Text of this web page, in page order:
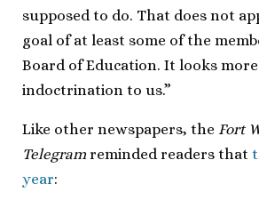
supposed to do. That does not
goal of at least some of the
Board of Education. It looks
indoctrination to us.”
Like other newspapers, the Fort
Telegram reminded readers that
year: